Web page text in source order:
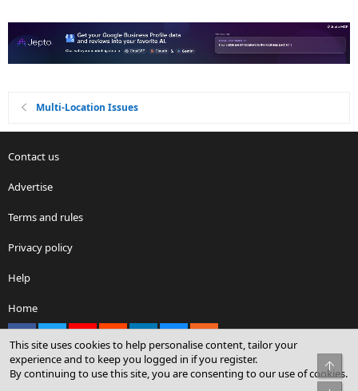
Multi-Location Issues
Contact us
Advertise
Terms and rules
Privacy policy
Help
Home
Community platform by XenForo® © 2010-2026 XenForo Ltd.
This site uses cookies to help personalise content, tailor your
experience and to keep you logged in if you register.
By continuing to use this site, you are consenting to our use of cookies.